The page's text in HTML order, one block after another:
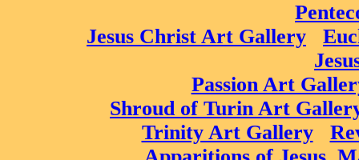
Jesus Christ Art Gallery
Passion Art
Shroud of Turin Art
Trinity Art Gallery